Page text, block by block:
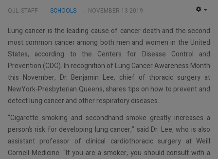
QJL_STAFF SCHOOLS NOVEMBER 13 2019
Lung cancer is the leading cause of cancer death and the second
most common cancer among both men and women in the United
States, according to the Centers for Disease Control and
Prevention (CDC). In recognition of Lung Cancer Awareness Month
this November, Dr. Benjamin Lee, chief of thoracic surgery at
NewYork-Presbyterian Queens, shares tips on how to prevent and
detect lung cancer and other respiratory diseases.
“Cigarette smoking and secondhand smoke greatly increases a
person’s risk for developing lung cancer,” said Dr. Lee, who is also
assistant professor of clinical cardiothoracic surgery at Weill
Cornell Medicine. “If you are a smoker, you should consult with a